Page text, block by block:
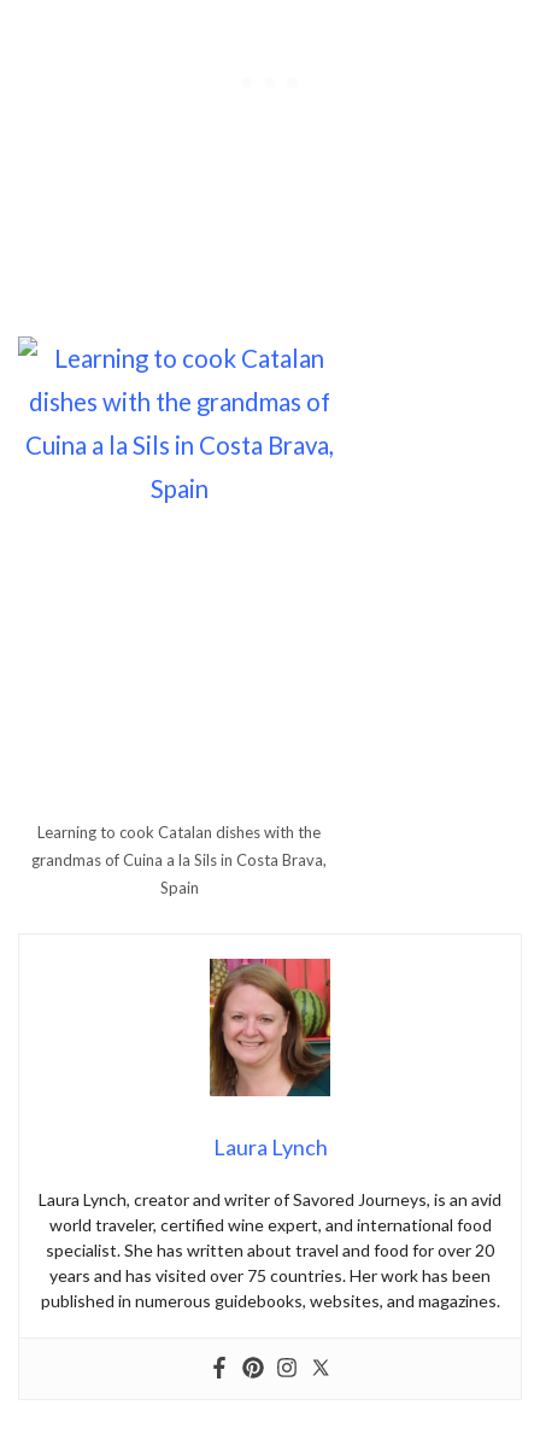
Learning to cook Catalan dishes with the
grandmas of Cuina a la Sils in Costa Brava,
Spain
Laura Lynch
Laura Lynch, creator and writer of Savored Journeys, is an avid
world traveler, certified wine expert, and international food
specialist. She has written about travel and food for over 20
years and has visited over 75 countries. Her work has been
published in numerous guidebooks, websites, and magazines.